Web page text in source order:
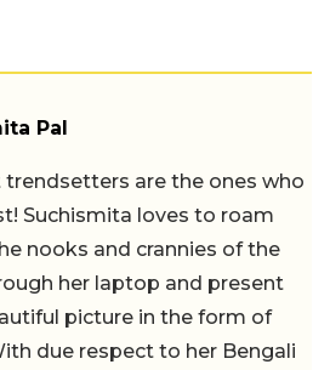
Pal
trendsetters are the ones who
Suchismita loves to roam
nooks and crannies of the
her laptop and present
picture in the form of
due respect to her Bengali